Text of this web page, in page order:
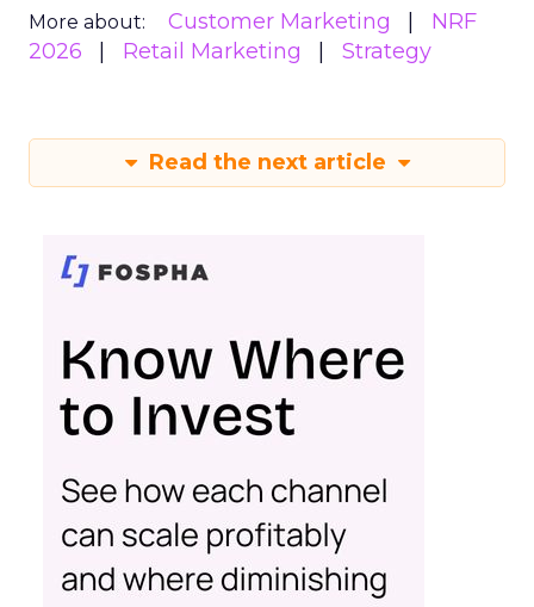
More about: Customer Marketing
NRF
2026
Retail Marketing Strategy
Read the next article